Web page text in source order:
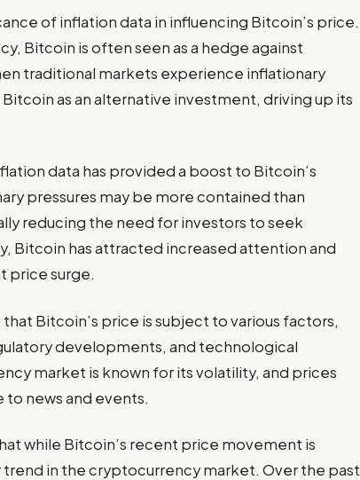
of inflation data in influencing Bitcoin’s price.
Bitcoin is often seen as a hedge against
traditional markets experience inflationary
as an alternative investment, driving up its
data has provided a boost to Bitcoin’s
pressures may be more contained than
reducing the need for investors to seek
Bitcoin has attracted increased attention and
price surge.
Bitcoin’s price is subject to various factors,
developments, and technological
market is known for its volatility, and prices
to news and events.
while Bitcoin’s recent price movement is
in the cryptocurrency market. Over the past